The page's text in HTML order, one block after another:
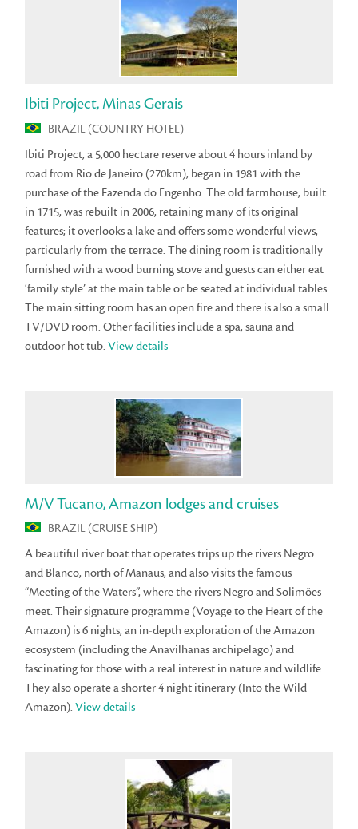
Ibiti Project, Minas Gerais
BRAZIL (COUNTRY HOTEL)
Ibiti Project, a 5,000 hectare reserve about 4 hours inland by
road from Rio de Janeiro (270km), began in 1981 with the
purchase of the Fazenda do Engenho. The old farmhouse, built
in 1715, was rebuilt in 2006, retaining many of its original
features; it overlooks a lake and offers some wonderful views,
particularly from the terrace. The dining room is traditionally
furnished with a wood burning stove and guests can either eat
‘family style’ at the main table or be seated at individual tables.
The main sitting room has an open fire and there is also a small
TV/DVD room. Other facilities include a spa, sauna and
outdoor hot tub.View details
M/V Tucano, Amazon lodges and cruises
BRAZIL (CRUISE SHIP)
A beautiful river boat that operates trips up the rivers Negro
and Blanco, north of Manaus, and also visits the famous
“Meeting of the Waters”, where the rivers Negro and Solimões
meet. Their signature programme (Voyage to the Heart of the
Amazon) is 6 nights, an in-depth exploration of the Amazon
ecosystem (including the Anavilhanas archipelago) and
fascinating for those with a real interest in nature and wildlife.
They also operate a shorter 4 night itinerary (Into the Wild
Amazon).View details